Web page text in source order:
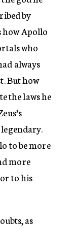
by
how Apollo
who
always
But how
the laws he
to be more
more
to his
as